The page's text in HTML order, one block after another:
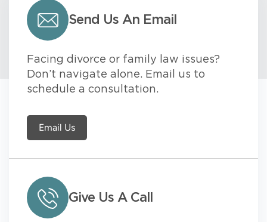
Send Us An Email
Facing divorce or family law issues?
Don’t navigate alone. Email us to
schedule a consultation.
Email Us
Give Us A Call